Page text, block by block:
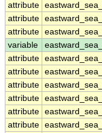
attribute
attribute
attribute
variable
attribute
attribute
attribute
attribute
attribute
attribute